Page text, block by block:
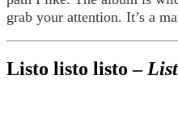
grab your attention. It’s a
Listo listo listo –